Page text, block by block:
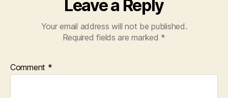
Leave a Reply
Your email address will not be published.
Required fields are marked *
Comment *